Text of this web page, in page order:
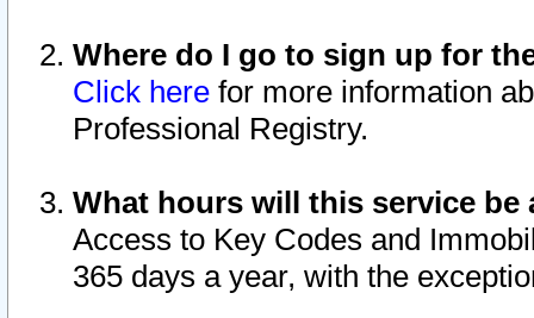
Where do I go to sign up for
Click here for more information
Professional Registry.
What hours will this service be
Access to Key Codes and
365 days a year, with the